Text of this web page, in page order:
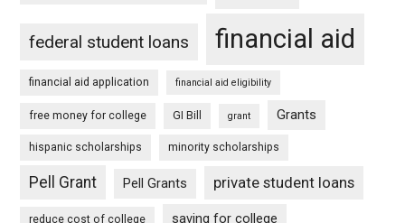
federal student loans financial aid
financial aid application financial aid eligibility
free money for college GI Bill grant Grants
hispanic scholarships minority scholarships
Pell Grant Pell Grants private student loans
reduce cost of college saving for college